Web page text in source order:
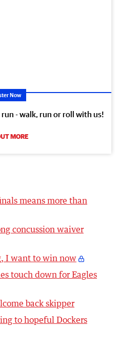
Now
run - walk, run or roll with us!
MORE
means more than
concussion waiver
I want to win now
touch down for Eagles
back skipper
to hopeful Dockers